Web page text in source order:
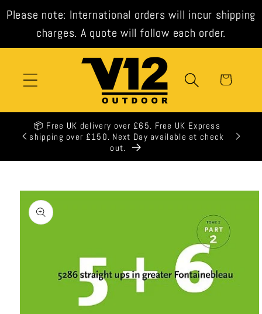
Please note: International orders will incur shipping
charges. A quote will follow each order.
Skip to
content
Cart
📦 Free UK delivery over £65. Free UK Express
shipping over £150. Next Day available at check
out.
Skip to
product
information